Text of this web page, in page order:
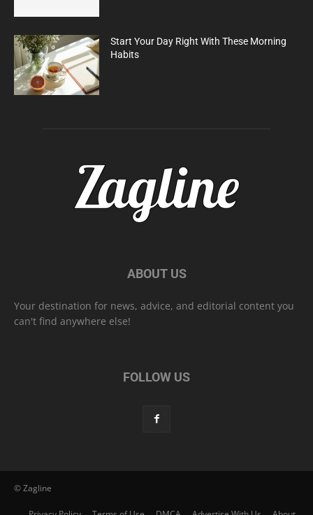
Start Your Day Right With These Morning
Habits
ABOUT US
Your destination for news, advice, and editorial content you
can't find anywhere else!
FOLLOW US
© Zagline